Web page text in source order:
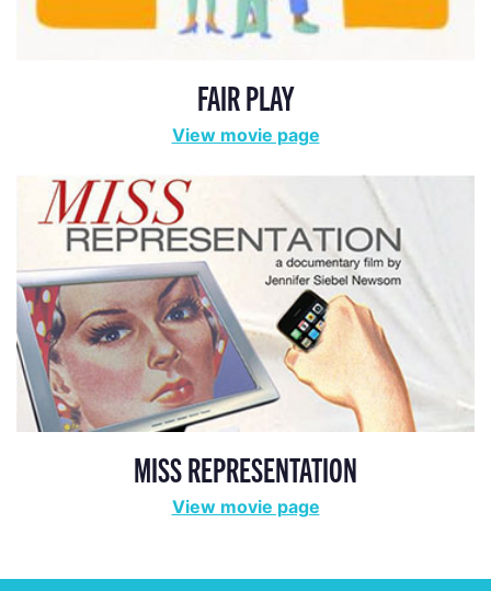
FAIR PLAY
View movie page
MISS REPRESENTATION
View movie page